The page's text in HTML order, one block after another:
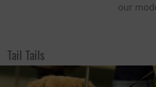
our
Tail Tails